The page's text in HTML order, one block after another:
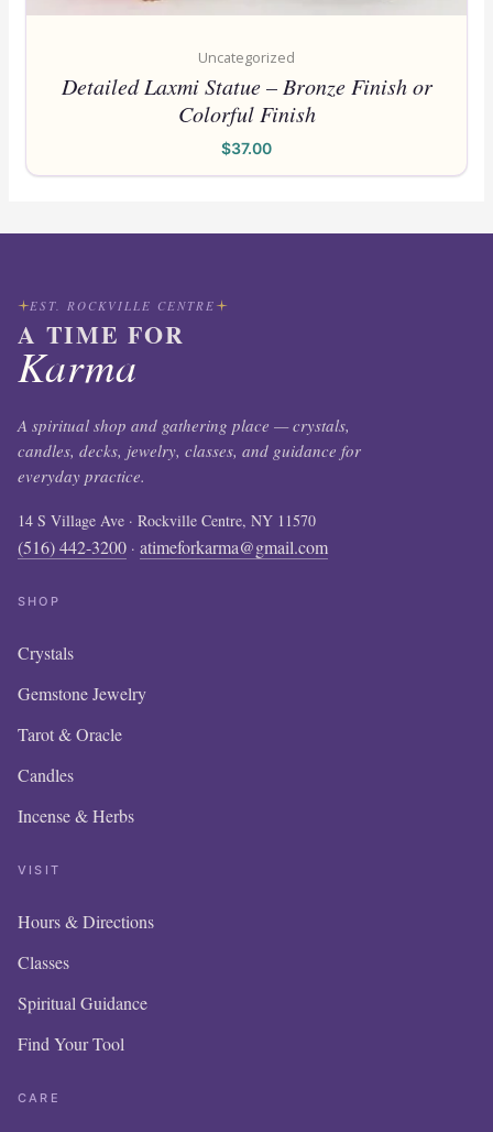
Uncategorized
Detailed Laxmi Statue – Bronze Finish or
Colorful Finish
$37.00
EST. ROCKVILLE CENTRE
A TIME FOR
Karma
A spiritual shop and gathering place — crystals,
candles, decks, jewelry, classes, and guidance for
everyday practice.
14 S Village Ave · Rockville Centre, NY 11570
(516) 442-3200 · atimeforkarma@gmail.com
SHOP
Crystals
Gemstone Jewelry
Tarot & Oracle
Candles
Incense & Herbs
VISIT
Hours & Directions
Classes
Spiritual Guidance
Find Your Tool
CARE